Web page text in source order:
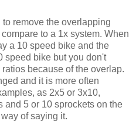
remove the overlapping
to a 1x system. When
a 10 speed bike and the
speed bike but you don't
because of the overlap.
and it is more often
as 2x5 or 3x10,
and 5 or 10 sprockets on the
of saying it.